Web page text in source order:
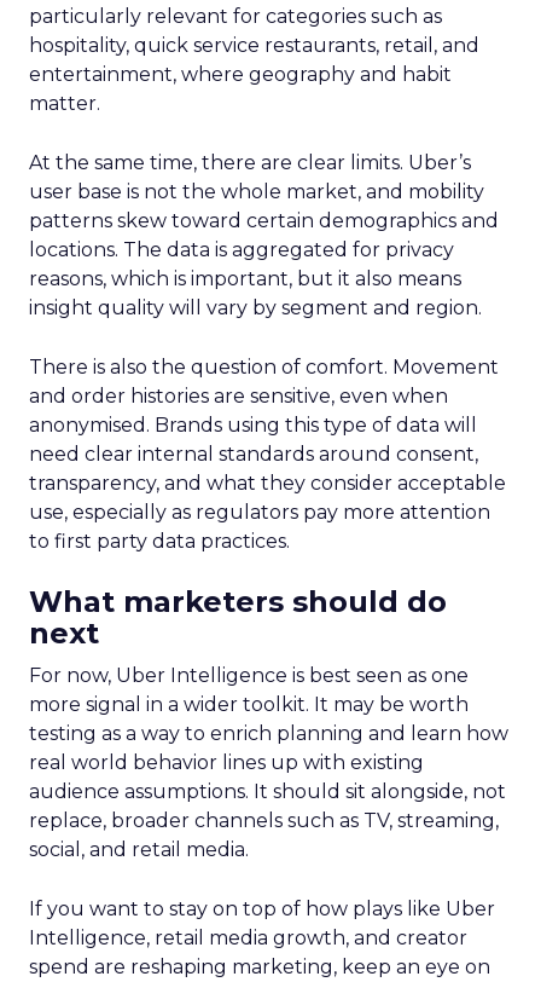
particularly relevant for categories such as
hospitality, quick service restaurants, retail, and
entertainment, where geography and habit
matter.
At the same time, there are clear limits. Uber’s
user base is not the whole market, and mobility
patterns skew toward certain demographics and
locations. The data is aggregated for privacy
reasons, which is important, but it also means
insight quality will vary by segment and region.
There is also the question of comfort. Movement
and order histories are sensitive, even when
anonymised. Brands using this type of data will
need clear internal standards around consent,
transparency, and what they consider acceptable
use, especially as regulators pay more attention
to first party data practices.
What marketers should do
next
For now, Uber Intelligence is best seen as one
more signal in a wider toolkit. It may be worth
testing as a way to enrich planning and learn how
real world behavior lines up with existing
audience assumptions. It should sit alongside, not
replace, broader channels such as TV, streaming,
social, and retail media.
If you want to stay on top of how plays like Uber
Intelligence, retail media growth, and creator
spend are reshaping marketing, keep an eye on